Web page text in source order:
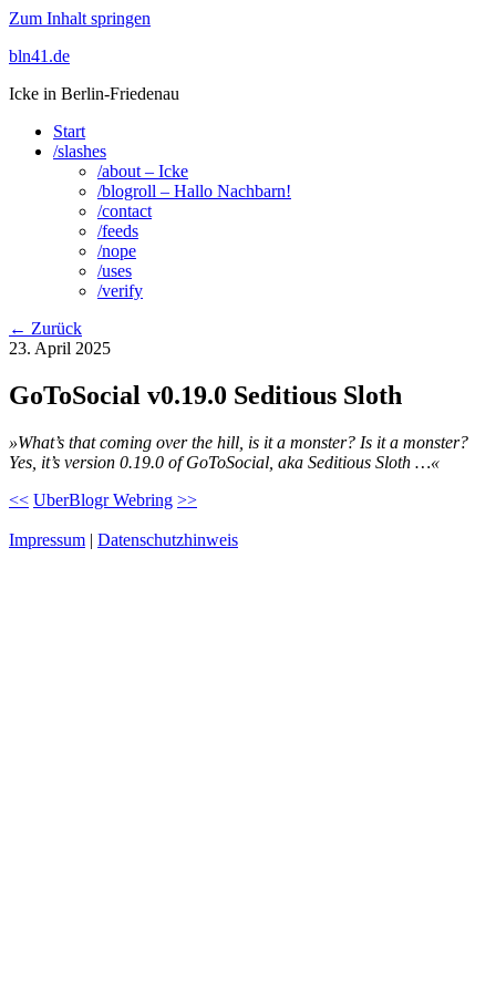
Zum Inhalt springen
bln41.de
Icke in Berlin-Friedenau
Start
/slashes
/about – Icke
/blogroll – Hallo Nachbarn!
/contact
/feeds
/nope
/uses
/verify
← Zurück
23. April 2025
GoToSocial v0.19.0 Seditious Sloth
»What’s that coming over the hill, is it a monster? Is it a monster?
Yes, it’s version 0.19.0 of GoToSocial, aka Seditious Sloth …«
<< UberBlogr Webring >>
Impressum | Datenschutzhinweis